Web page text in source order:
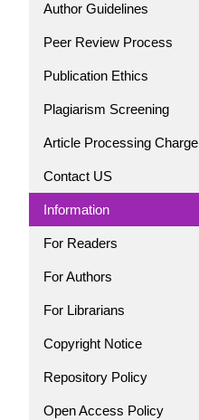
Author Guidelines
Peer Review Process
Publication Ethics
Plagiarism Screening
Article Processing Charge
Contact US
Information
For Readers
For Authors
For Librarians
Copyright Notice
Repository Policy
Open Access Policy